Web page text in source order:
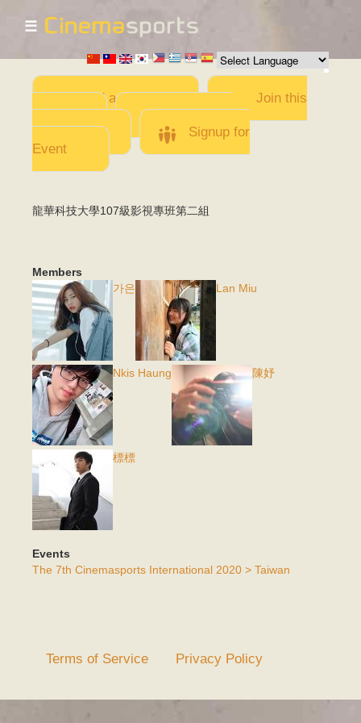
Skip to
main
content
☰
Add a Movie
Join this
Team
Invite team
members
Signup for
Event
龍華科技大學107級影視專班第二組
Members
가은
Lan Miu
Nkis Haung 陳妤
標標
Events
The 7th Cinemasports International 2020 > Taiwan
Terms of Service Privacy Policy